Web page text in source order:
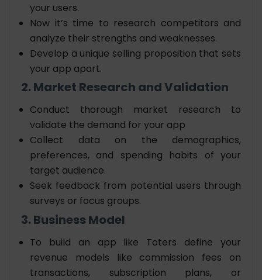
your users.
Now it’s time to research competitors and
analyze their strengths and weaknesses.
Develop a unique selling proposition that sets
your app apart.
2. Market Research and Validation
Conduct thorough market research to
validate the demand for your app
Collect data on the demographics,
preferences, and spending habits of your
target audience.
Seek feedback from potential users through
surveys or focus groups.
3. Business Model
To build an app like Toters define your
revenue models like commission fees on
transactions, subscription plans, or